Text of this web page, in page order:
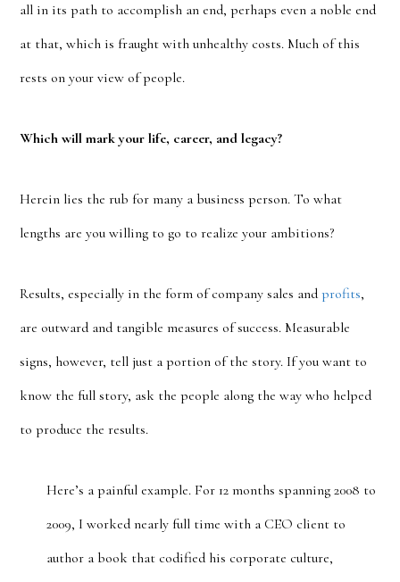
all in its path to accomplish an end, perhaps even a noble end
at that, which is fraught with unhealthy costs. Much of this
rests on your view of people.
Which will mark your life, career, and legacy?
Herein lies the rub for many a business person. To what
lengths are you willing to go to realize your ambitions?
Results, especially in the form of company sales andprofits,
are outward and tangible measures of success. Measurable
signs, however, tell just a portion of the story. If you want to
know the full story, ask the people along the way who helped
to produce the results.
Here’s a painful example. For 12 months spanning 2008 to
2009, I worked nearly full time with a CEO client to
author a book that codified his corporate culture,